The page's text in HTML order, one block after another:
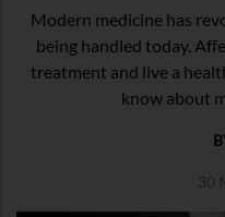
Modern medicine has
being handled today.
treatment and live a
know about
30